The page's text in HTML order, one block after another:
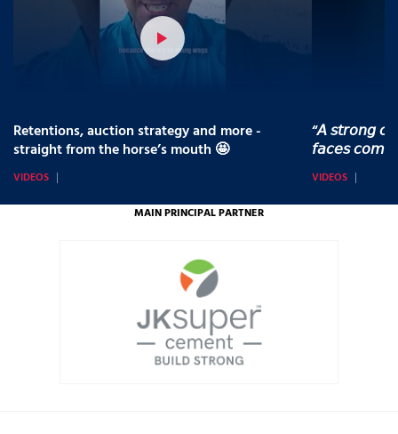
Retentions, auction strategy and more -
straight from the horse’s mouth 🤩
VIDEOS
“𝘈 𝘴𝘵𝘳𝘰𝘯𝘨
𝘧𝘢𝘤𝘦𝘴
VIDEOS
MAIN PRINCIPAL PARTNER